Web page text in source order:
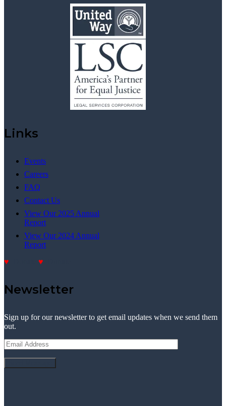
Links
Events
Careers
FAQ
Contact Us
View Our 2025 Annual
Report
View Our 2024 Annual
Report
Newsletter
Sign up for our newsletter to get email updates when we send them
out.